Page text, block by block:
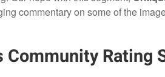
commentary on some of the
Community Rating